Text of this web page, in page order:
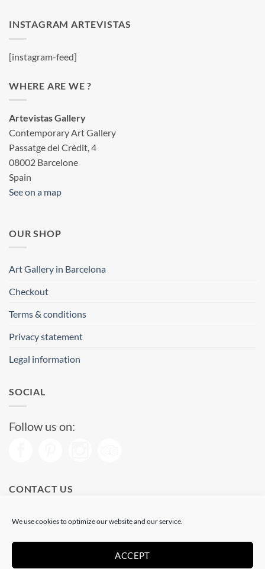
We use cookies to optimize our website and our service.
ACCEPT
INSTAGRAM ARTEVISTAS
[instagram-feed]
WHERE ARE WE ?
Artevistas Gallery
Contemporary Art Gallery
Passatge del Crèdit, 4
08002 Barcelone
Spain
See on a map
OUR SHOP
Art Gallery in Barcelona
Checkout
Terms & conditions
Privacy statement
Legal information
SOCIAL
Follow us on:
CONTACT US
Phone: (+34) 93 513 04 65